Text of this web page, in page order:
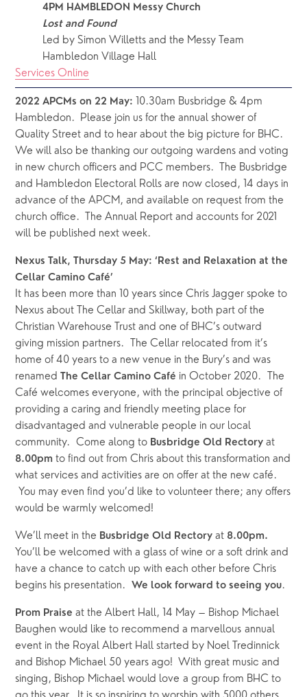
4PM HAMBLEDON Messy Church
Lost and Found
Led by Simon Willetts and the Messy Team
Hambledon Village Hall
Services Online
2022 APCMs on 22 May: 10.30am Busbridge & 4pm
Hambledon.  Please join us for the annual shower of
Quality Street and to hear about the big picture for BHC.
We will also be thanking our outgoing wardens and voting
in new church officers and PCC members.  The Busbridge
and Hambledon Electoral Rolls are now closed, 14 days in
advance of the APCM, and available on request from the
church office.  The Annual Report and accounts for 2021
will be published next week.
Nexus Talk, Thursday 5 May: ‘Rest and Relaxation at the
Cellar Camino Café’
It has been more than 10 years since Chris Jagger spoke to
Nexus about The Cellar and Skillway, both part of the
Christian Warehouse Trust and one of BHC’s outward
giving mission partners.  The Cellar relocated from it’s
home of 40 years to a new venue in the Bury’s and was
renamed The Cellar Camino Café in October 2020.  The
Café welcomes everyone, with the principal objective of
providing a caring and friendly meeting place for
disadvantaged and vulnerable people in our local
community.  Come along to Busbridge Old Rectory at
8.00pm to find out from Chris about this transformation and
what services and activities are on offer at the new café.
You may even find you’d like to volunteer there; any offers
would be warmly welcomed!
We’ll meet in the Busbridge Old Rectory at 8.00pm.
You’ll be welcomed with a glass of wine or a soft drink and
have a chance to catch up with each other before Chris
begins his presentation. We look forward to seeing you.
Prom Praise at the Albert Hall, 14 May – Bishop Michael
Baughen would like to recommend a marvellous annual
event in the Royal Albert Hall started by Noel Tredinnick
and Bishop Michael 50 years ago!  With great music and
singing, Bishop Michael would love a group from BHC to